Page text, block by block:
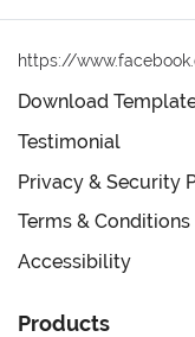
https://
Download
Testimonial
Privacy & Security
Terms & Conditions
Accessibility
Products